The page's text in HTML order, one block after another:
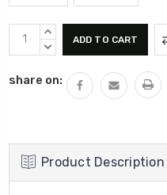
Current
Stock:
INCREASE
QUANTITY:
DECREASE
share on:
Product Description